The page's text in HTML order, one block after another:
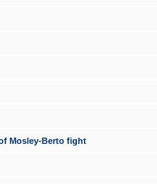
Mosley-Berto fight